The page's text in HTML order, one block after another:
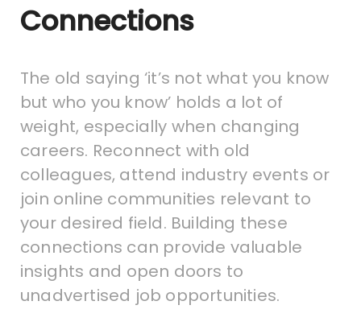
Connections
The old saying ‘it’s not what you know
but who you know’ holds a lot of
weight, especially when changing
careers. Reconnect with old
colleagues, attend industry events or
join online communities relevant to
your desired field. Building these
connections can provide valuable
insights and open doors to
unadvertised job opportunities.